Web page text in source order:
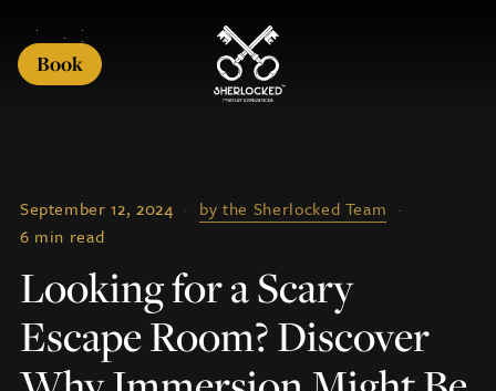
Book
September 12, 2024 · by the Sherlocked Team ·
6 min read
Looking for a Scary
Escape Room? Discover